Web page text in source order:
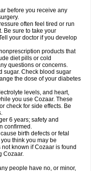
before you receive any
often feel tired or run
Be sure to take your
your doctor if you develop
products that
diet pills or cold
questions or concerns.
sugar. Check blood sugar
the dose of your diabetes
levels, and heart,
you use Cozaar. These
check for side effects. Be
6 years; safety and
confirmed.
birth defects or fetal
think you may be
known if Cozaar is found
Cozaar.
people have no, or minor,